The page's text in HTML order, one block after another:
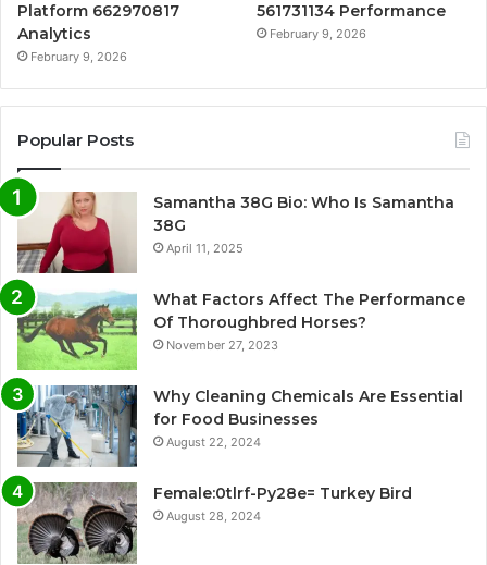
Platform 662970817
Analytics
February 9, 2026
561731134 Performance
February 9, 2026
Popular Posts
Samantha 38G Bio: Who Is Samantha
38G
April 11, 2025
What Factors Affect The Performance
Of Thoroughbred Horses?
November 27, 2023
Why Cleaning Chemicals Are Essential
for Food Businesses
August 22, 2024
Female:0tlrf-Py28e= Turkey Bird
August 28, 2024